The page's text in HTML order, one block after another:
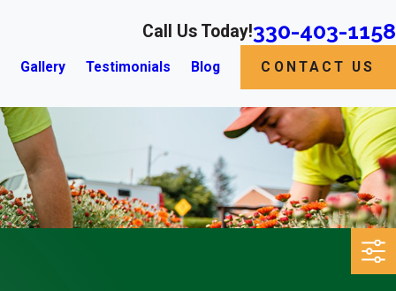
Call Us Today!330-403-1158
Gallery Testimonials Blog CONTACT US